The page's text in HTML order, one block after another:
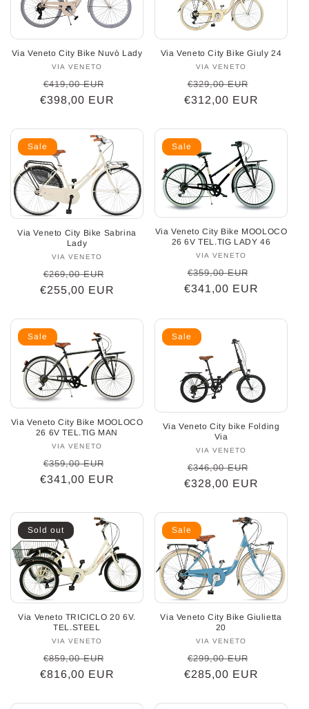
Via Veneto City Bike Nuvò Lady
Vendor:
VIA VENETO
Regular
price
€419,00 EUR
price
€398,00 EUR
Via Veneto City Bike Giuly 24
Vendor:
VIA VENETO
Regular
price
€329,00 EUR
price
€312,00 EUR
Sale
Via Veneto City Bike Sabrina
Lady
Vendor:
VIA VENETO
Regular
price
€269,00 EUR
price
€255,00 EUR
Sale
Via Veneto City Bike MOOLOCO
26 6V TEL.TIG LADY 46
Vendor:
VIA VENETO
Regular
price
€359,00 EUR
price
€341,00 EUR
Sale
Via Veneto City Bike MOOLOCO
26 6V TEL.TIG MAN
Vendor:
VIA VENETO
Regular
price
€359,00 EUR
price
€341,00 EUR
Sale
Via Veneto City bike Folding
Via
Vendor:
VIA VENETO
Regular
price
€346,00 EUR
price
€328,00 EUR
Sold out
Via Veneto TRICICLO 20 6V.
TEL.STEEL
Vendor:
VIA VENETO
Regular
price
€859,00 EUR
price
€816,00 EUR
Sale
Via Veneto City Bike Giulietta
20
Vendor:
VIA VENETO
Regular
price
€299,00 EUR
price
€285,00 EUR